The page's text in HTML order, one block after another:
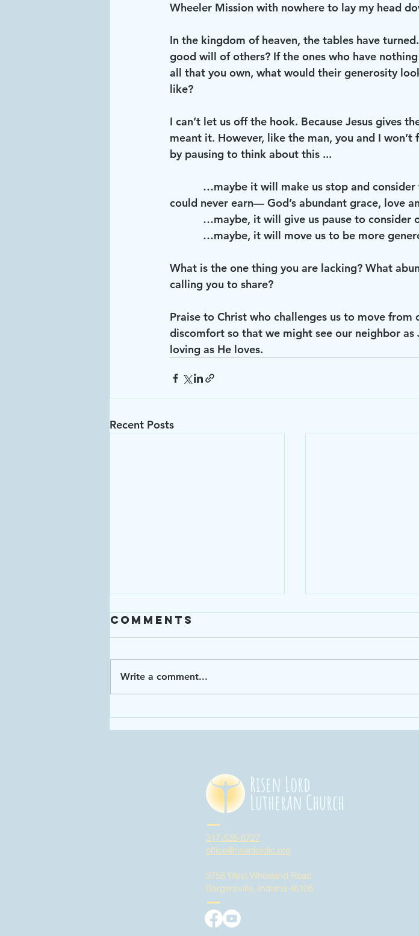
Wheeler Mission with nowhere to lay my head
In the kingdom of heaven, the tables have
good will of others? If the ones who have
all that you own, what would their generosity
like?
I can’t let us off the hook. Because Jesus gives
meant it. However, like the man, you and I won’t
by pausing to think about this ...
could never earn— God’s abundant grace, love
…maybe, it will give us pause to
…maybe, it will move us to be more
What is the one thing you are lacking? What
calling you to share?
Praise to Christ who challenges us to move
discomfort so that we might see our neighbor as
loving as He loves.
Recent Posts
Enough: Week 4
"God has given
Ending
101
Comments
Write a comment...
Risen Lord
Lutheran Church
317-535-6727
office@risenlordlc.org
3758 West Whiteland Road
Bargersville, Indiana 46106